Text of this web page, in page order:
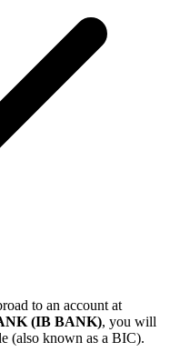
to an account at
(IB BANK), you will
(also known as a BIC).